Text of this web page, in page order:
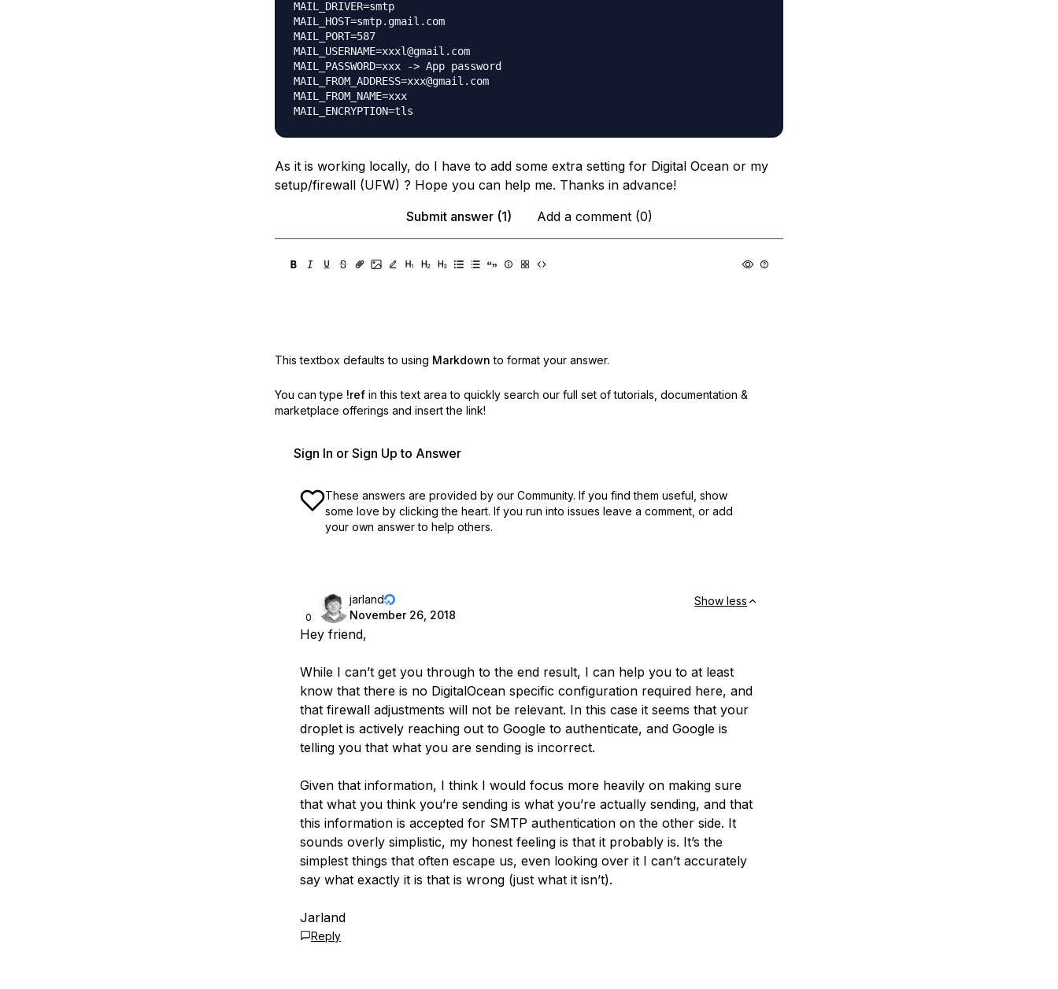
MAIL_DRIVER=smtp
MAIL_HOST=smtp.gmail.com
MAIL_PORT=587
MAIL_USERNAME=xxxl@gmail.com
MAIL_PASSWORD=xxx -> App password
MAIL_FROM_ADDRESS=xxx@gmail.com
MAIL_FROM_NAME=xxx
As it is working locally, do I have to add some extra setting for Digital Ocean or my
setup/firewall (UFW) ? Hope you can help me. Thanks in advance!
Submit answer (1)
Add a comment (0)
This textbox defaults to using Markdown to format your answer.
You can type !ref in this text area to quickly search our full set of tutorials, documentation &
marketplace offerings and insert the link!
Sign In or Sign Up to Answer
These answers are provided by our Community. If you find them useful, show
some love by clicking the heart. If you run into issues leave a comment, or add
your own answer to help others.
0
jarland
November 26, 2018
Show less
Hey friend,
While I can’t get you through to the end result, I can help you to at least
know that there is no DigitalOcean specific configuration required here, and
that firewall adjustments will not be relevant. In this case it seems that your
droplet is actively reaching out to Google to authenticate, and Google is
telling you that what you are sending is incorrect.
Given that information, I think I would focus more heavily on making sure
that what you think you’re sending is what you’re actually sending, and that
this information is accepted for SMTP authentication on the other side. It
sounds overly simplistic, my honest feeling is that it probably is. It’s the
simplest things that often escape us, even looking over it I can’t accurately
say what exactly it is that is wrong (just what it isn’t).
Jarland
Reply